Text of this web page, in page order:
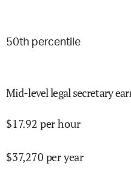
50th percentile
Mid-level legal secretary
$17.92 per hour
$37,270 per year